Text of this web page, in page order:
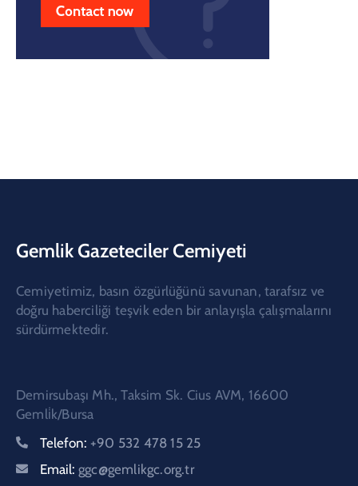
Gemlik Gazeteciler Cemiyeti
Cemiyetimiz, basın özgürlüğünü savunan, tarafsız ve
doğru haberciliği teşvik eden bir anlayışla çalışmalarını
sürdürmektedir.
Demirsubaşı Mh., Taksim Sk. Cius AVM, 16600
Gemli̇k/Bursa
Telefon: +90 532 478 15 25
Email: ggc@gemlikgc.org.tr